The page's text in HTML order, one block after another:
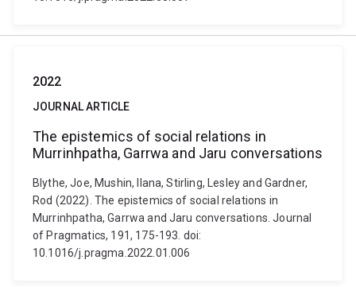
2022
JOURNAL ARTICLE
The epistemics of social relations in
Murrinhpatha, Garrwa and Jaru conversations
Blythe, Joe, Mushin, Ilana, Stirling, Lesley and Gardner,
Rod (2022). The epistemics of social relations in
Murrinhpatha, Garrwa and Jaru conversations. Journal
of Pragmatics, 191, 175-193. doi:
10.1016/j.pragma.2022.01.006